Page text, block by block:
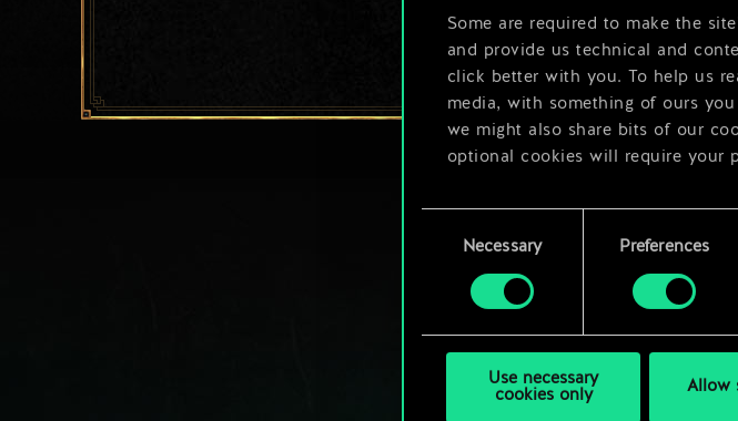
Some are required to make the
and provide us technical and
click better with you. To help us
media, with something of ours
we might also share bits of our
optional cookies will require your
You’ll find all the details
preferences regarding them in the
SelectionNecessary Preferences
Use necessary
cookies only
Allow